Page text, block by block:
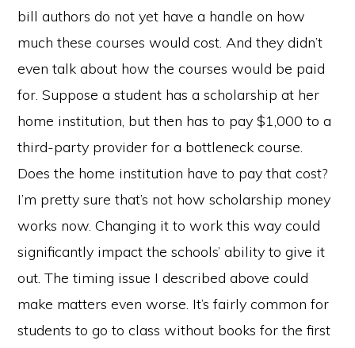
bill authors do not yet have a handle on how
much these courses would cost. And they didn’t
even talk about how the courses would be paid
for. Suppose a student has a scholarship at her
home institution, but then has to pay $1,000 to a
third-party provider for a bottleneck course.
Does the home institution have to pay that cost?
I’m pretty sure that’s not how scholarship money
works now. Changing it to work this way could
significantly impact the schools’ ability to give it
out. The timing issue I described above could
make matters even worse. It’s fairly common for
students to go to class without books for the first